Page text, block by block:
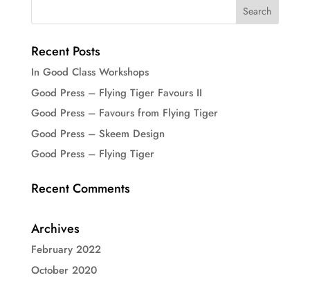
Recent Posts
In Good Class Workshops
Good Press – Flying Tiger Favours II
Good Press – Favours from Flying Tiger
Good Press – Skeem Design
Good Press – Flying Tiger
Recent Comments
Archives
February 2022
October 2020